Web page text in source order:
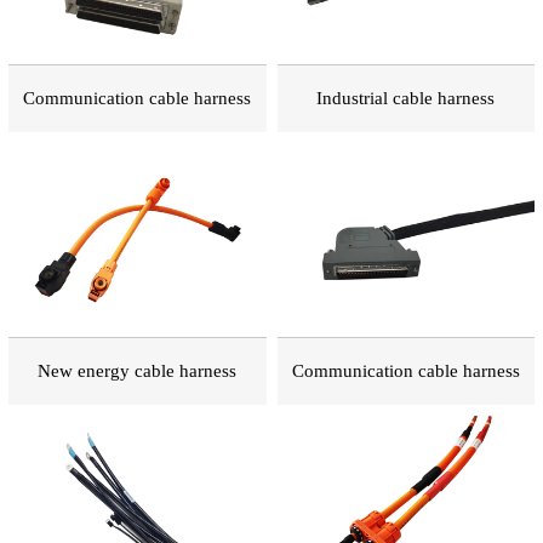
Communication cable harness Industrial cable harness
New energy cable harness Communication cable harness